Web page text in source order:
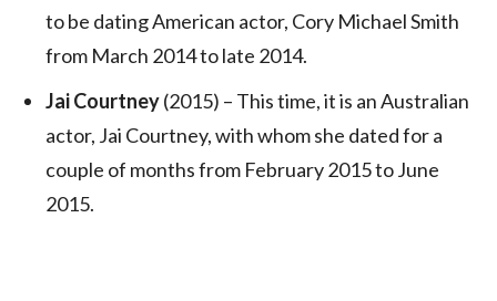
to be dating American actor, Cory Michael Smith
from March 2014 to late 2014.
Jai Courtney(2015) – This time, it is an Australian
actor, Jai Courtney, with whom she dated for a
couple of months from February 2015 to June
2015.